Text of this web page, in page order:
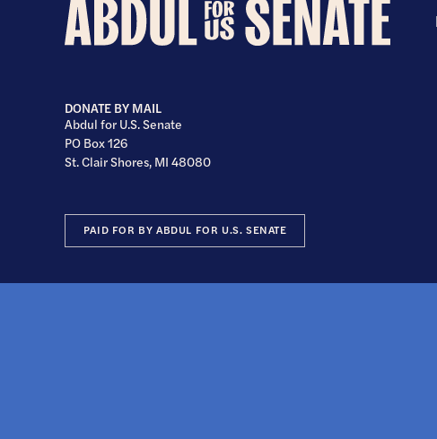
Abdul
for
DONATE BY MAIL
Abdul for U.S. Senate
PO Box 126
St. Clair Shores, MI 48080
PAID FOR BY ABDUL FOR U.S. SENATE